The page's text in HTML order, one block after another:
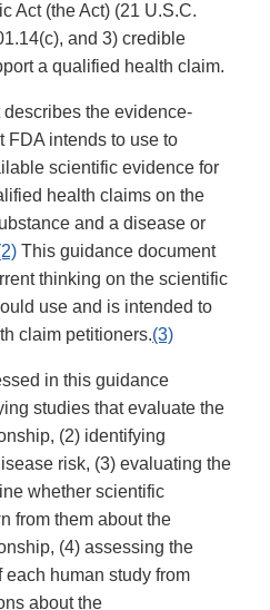
Act (the Act) (21 U.S.C.
and 3) credible
a qualified health claim.
the evidence-
FDA intends to use to
scientific evidence for
health claims on the
and a disease or
This guidance document
thinking on the scientific
use and is intended to
claim petitioners.(3)
in this guidance
studies that evaluate the
(2) identifying
risk, (3) evaluating the
whether scientific
from them about the
(4) assessing the
human study from
about the